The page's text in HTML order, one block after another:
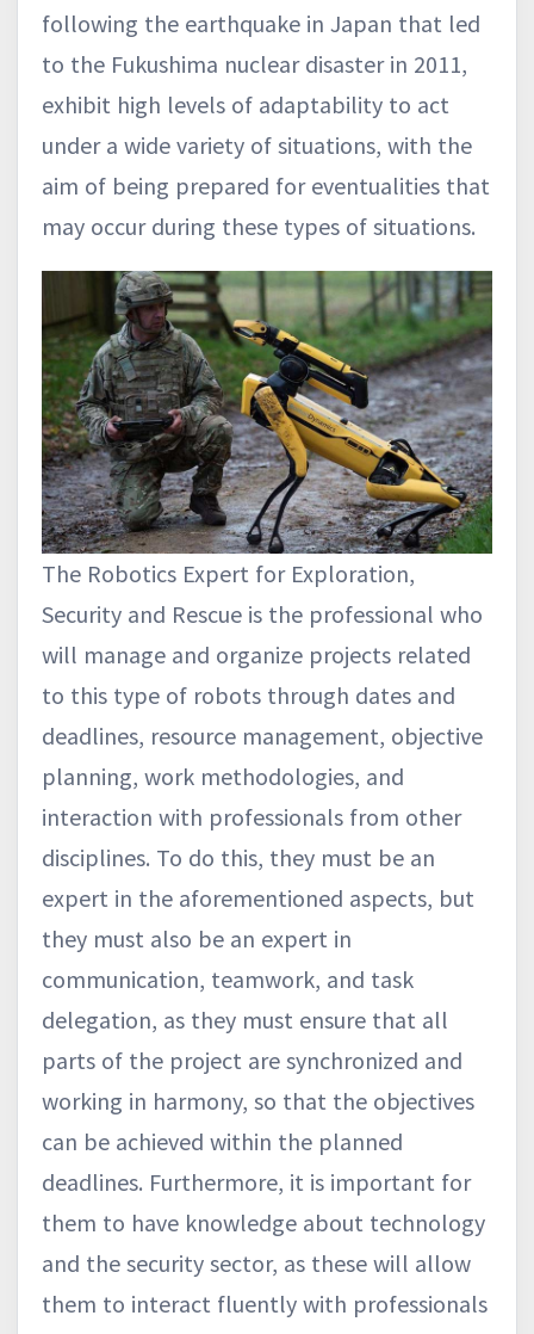
following the earthquake in Japan that led
to the Fukushima nuclear disaster in 2011,
exhibit high levels of adaptability to act
under a wide variety of situations, with the
aim of being prepared for eventualities that
may occur during these types of situations.
The Robotics Expert for Exploration,
Security and Rescue is the professional who
will manage and organize projects related
to this type of robots through dates and
deadlines, resource management, objective
planning, work methodologies, and
interaction with professionals from other
disciplines. To do this, they must be an
expert in the aforementioned aspects, but
they must also be an expert in
communication, teamwork, and task
delegation, as they must ensure that all
parts of the project are synchronized and
working in harmony, so that the objectives
can be achieved within the planned
deadlines. Furthermore, it is important for
them to have knowledge about technology
and the security sector, as these will allow
them to interact fluently with professionals